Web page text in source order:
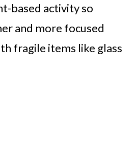
based activity so
and more focused
fragile items like glass